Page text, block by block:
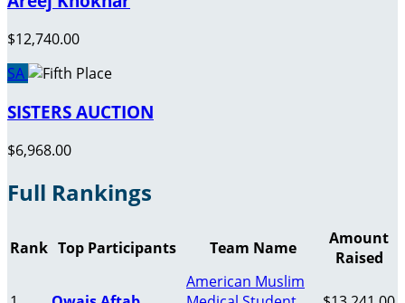
$12,740.00
SA
SISTERS AUCTION
$6,968.00
Full Rankings
Rank Top Participants Team Name
Amount
Raised
American Muslim